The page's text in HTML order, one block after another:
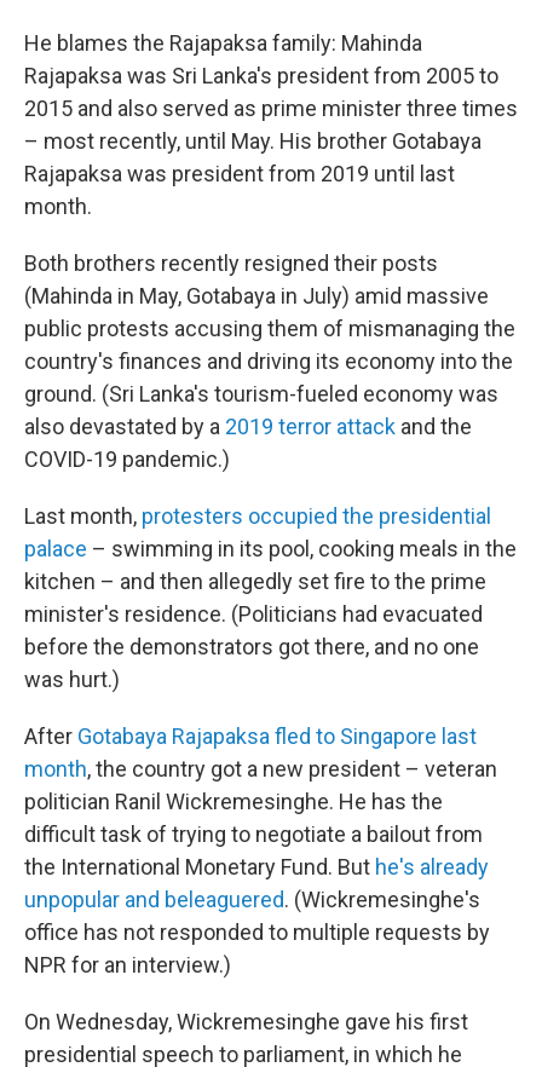
He blames the Rajapaksa family: Mahinda
Rajapaksa was Sri Lanka's president from 2005 to
2015 and also served as prime minister three times
– most recently, until May. His brother Gotabaya
Rajapaksa was president from 2019 until last
month.
Both brothers recently resigned their posts
(Mahinda in May, Gotabaya in July) amid massive
public protests accusing them of mismanaging the
country's finances and driving its economy into the
ground. (Sri Lanka's tourism-fueled economy was
also devastated by a 2019 terror attack and the
COVID-19 pandemic.)
Last month, protesters occupied the presidential
palace – swimming in its pool, cooking meals in the
kitchen – and then allegedly set fire to the prime
minister's residence. (Politicians had evacuated
before the demonstrators got there, and no one
was hurt.)
After Gotabaya Rajapaksa fled to Singapore last
month, the country got a new president – veteran
politician Ranil Wickremesinghe. He has the
difficult task of trying to negotiate a bailout from
the International Monetary Fund. But he's already
unpopular and beleaguered. (Wickremesinghe's
office has not responded to multiple requests by
NPR for an interview.)
On Wednesday, Wickremesinghe gave his first
presidential speech to parliament, in which he